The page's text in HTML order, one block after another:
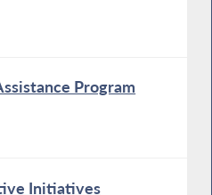
Program
Initiatives